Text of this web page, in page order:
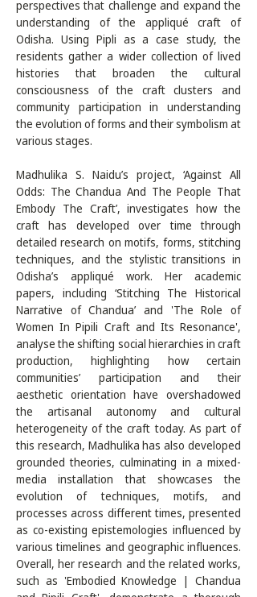
perspectives that challenge and expand the
understanding of the appliqué craft of
Odisha. Using Pipli as a case study, the
residents gather a wider collection of lived
histories that broaden the cultural
consciousness of the craft clusters and
community participation in understanding
the evolution of forms and their symbolism at
various stages.
Madhulika S. Naidu’s project, ‘Against All
Odds: The Chandua And The People That
Embody The Craft’, investigates how the
craft has developed over time through
detailed research on motifs, forms, stitching
techniques, and the stylistic transitions in
Odisha’s appliqué work. Her academic
papers, including ‘Stitching The Historical
Narrative of Chandua’ and 'The Role of
Women In Pipili Craft and Its Resonance',
analyse the shifting social hierarchies in craft
production, highlighting how certain
communities’ participation and their
aesthetic orientation have overshadowed
the artisanal autonomy and cultural
heterogeneity of the craft today. As part of
this research, Madhulika has also developed
grounded theories, culminating in a mixed-
media installation that showcases the
evolution of techniques, motifs, and
processes across different times, presented
as co-existing epistemologies influenced by
various timelines and geographic influences.
Overall, her research and the related works,
such as 'Embodied Knowledge | Chandua